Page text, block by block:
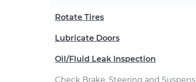
Rotate Tires
Lubricate Doors
Oil/Fluid Leak Inspection
Check Brake, Steering and